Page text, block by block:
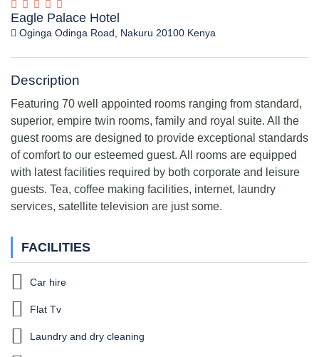
Eagle Palace Hotel
Oginga Odinga Road, Nakuru 20100 Kenya
Description
Featuring 70 well appointed rooms ranging from standard,
superior, empire twin rooms, family and royal suite. All the
guest rooms are designed to provide exceptional standards
of comfort to our esteemed guest. All rooms are equipped
with latest facilities required by both corporate and leisure
guests. Tea, coffee making facilities, internet, laundry
services, satellite television are just some.
FACILITIES
Car hire
Flat Tv
Laundry and dry cleaning